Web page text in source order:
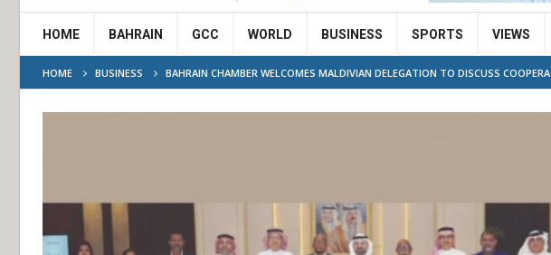
HOME BAHRAIN GCC WORLD BUSINESS SPORTS VIEWS
HOME BUSINESS BAHRAIN CHAMBER WELCOMES MALDIVIAN DELEGATION TO DISCUSS